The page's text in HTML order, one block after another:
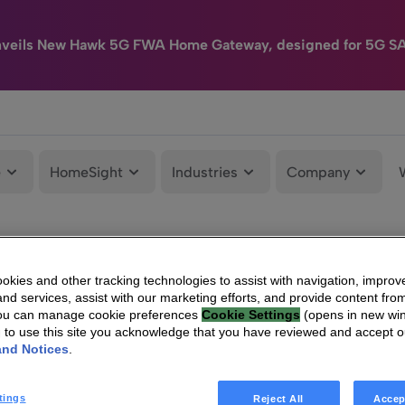
New Hawk 5G FWA Home Gateway, designed for 5G
HomeSight Industries Company
and other tracking technologies to assist with navigation,
services, assist with our marketing efforts, and provide content
can manage cookie preferences Cookie Settings (opens in new
to use this site you acknowledge that you have reviewed and accept
Notices
Reject All